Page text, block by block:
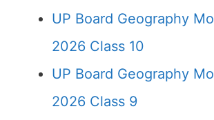
UP Board Geography
2026 Class 10
UP Board Geography
2026 Class 9